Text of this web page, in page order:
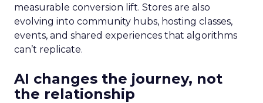
measurable conversion lift. Stores are also
evolving into community hubs, hosting classes,
events, and shared experiences that algorithms
can’t replicate.
AI changes the journey, not
the relationship